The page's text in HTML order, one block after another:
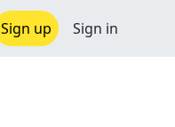
Sign up Sign in